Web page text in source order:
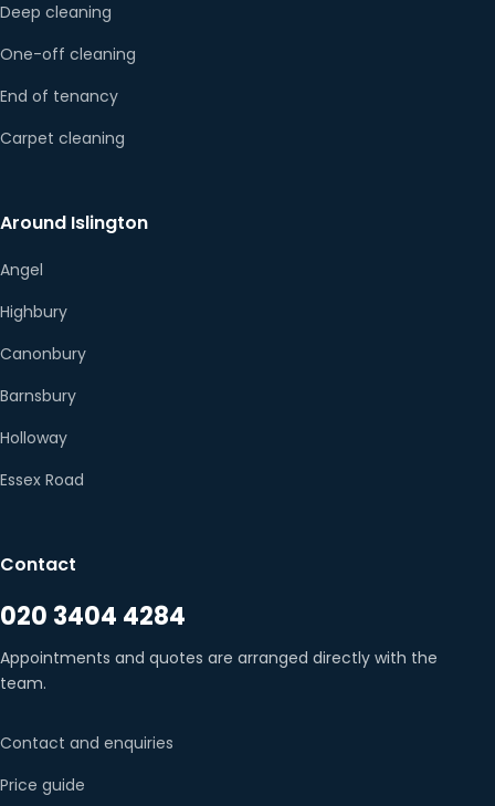
Deep cleaning
One-off cleaning
End of tenancy
Carpet cleaning
Around Islington
Angel
Highbury
Canonbury
Barnsbury
Holloway
Essex Road
Contact
020 3404 4284
Appointments and quotes are arranged directly with the
team.
Contact and enquiries
Price guide